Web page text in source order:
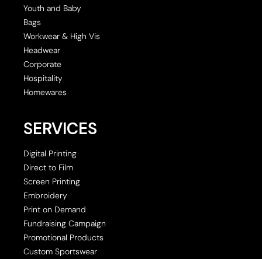
Youth and Baby
Bags
Workwear & High Vis
Headwear
Corporate
Hospitality
Homewares
SERVICES
Digital Printing
Direct to Film
Screen Printing
Embroidery
Print on Demand
Fundraising Campaign
Promotional Products
Custom Sportswear